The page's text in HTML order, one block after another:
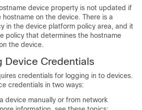
device property is not updated if
on the device. There is a
in the device platform policy area, and it
policy that determines the hostname
the device.
Device Credentials
credentials for logging in to devices.
credentials in two ways:
device manually or from network